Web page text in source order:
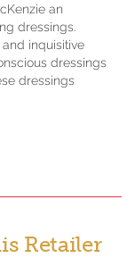
an
dressings.
inquisitive
dressings
dressings
Retailer